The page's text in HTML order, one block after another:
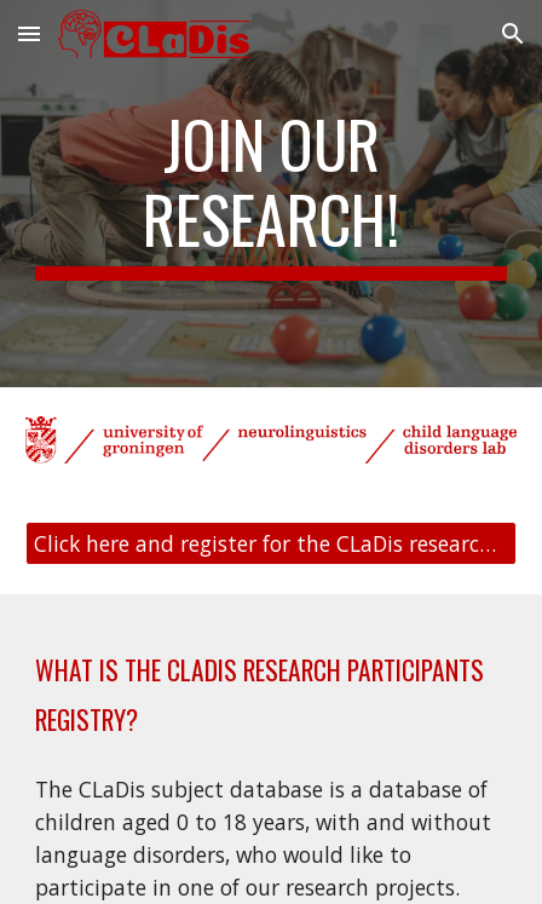
Skip to main content Skip to navigation
JOIN OUR
RESEARCH!
Click here and register for the CLaDis research participants registry
WHAT IS THE CLADIS RESEARCH PARTICIPANTS
REGISTRY?
The CLaDis subject database is a database of
children aged 0 to 18 years, with and without
language disorders, who would like to
participate in one of our research projects.